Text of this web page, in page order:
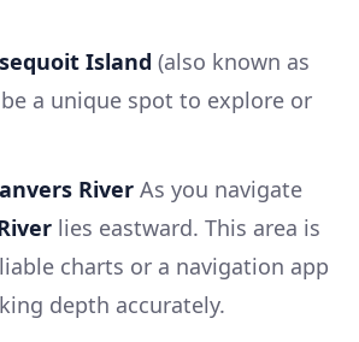
Island (also known as
a unique spot to explore or
River As you navigate
lies eastward. This area is
charts or a navigation app
depth accurately.